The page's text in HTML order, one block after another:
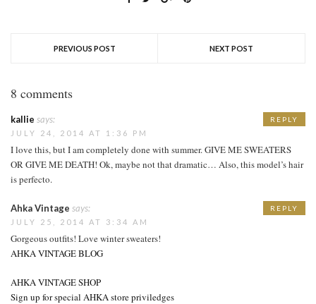
PREVIOUS POST NEXT POST
8 comments
kallie says:
JULY 24, 2014 AT 1:36 PM
I love this, but I am completely done with summer. GIVE ME SWEATERS
OR GIVE ME DEATH! Ok, maybe not that dramatic… Also, this model’s hair
is perfecto.
REPLY
Ahka Vintage says:
JULY 25, 2014 AT 3:34 AM
Gorgeous outfits! Love winter sweaters!
AHKA VINTAGE BLOG
AHKA VINTAGE SHOP
Sign up for special AHKA store priviledges
REPLY